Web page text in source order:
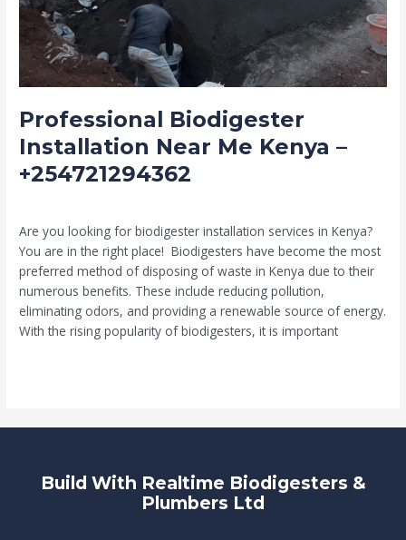
Professional Biodigester
Installation Near Me Kenya –
+254721294362
Are you looking for biodigester installation services in Kenya?
You are in the right place! Biodigesters have become the most
preferred method of disposing of waste in Kenya due to their
numerous benefits. These include reducing pollution,
eliminating odors, and providing a renewable source of energy.
With the rising popularity of biodigesters, it is important
–
+254721294362
Build With Realtime Biodigesters &
Plumbers Ltd